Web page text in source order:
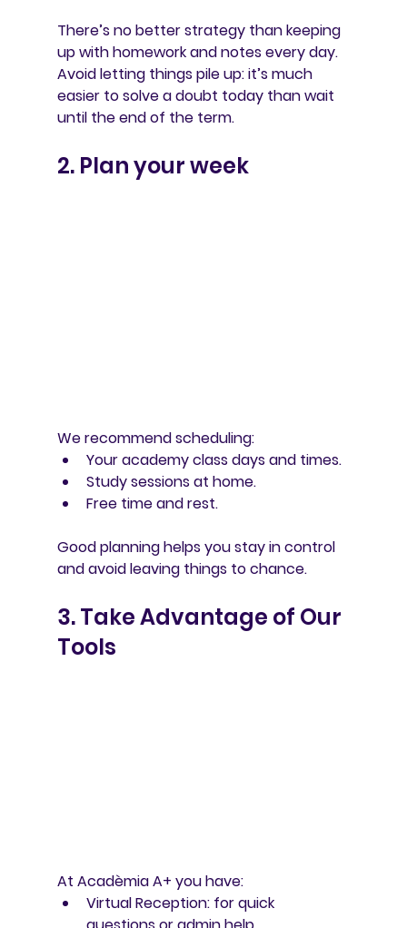
There’s no better strategy than keeping
up with homework and notes every day.
Avoid letting things pile up: it’s much
easier to solve a doubt today than wait
until the end of the term.
2. Plan your week
We recommend scheduling:
Your academy class days and times.
Study sessions at home.
Free time and rest.
Good planning helps you stay in control
and avoid leaving things to chance.
3. Take Advantage of Our
Tools
At Acadèmia A+ you have:
Virtual Reception: for quick